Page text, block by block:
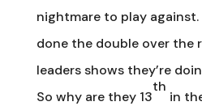
nightmare to play
done the double over the
leaders shows they’re
So why are they 13
th
in